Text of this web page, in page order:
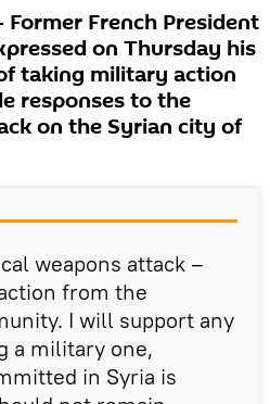
Former French President
on Thursday his
taking military action
responses to the
on the Syrian city of
weapons attack –
from the
I will support any
a military one,
in Syria is